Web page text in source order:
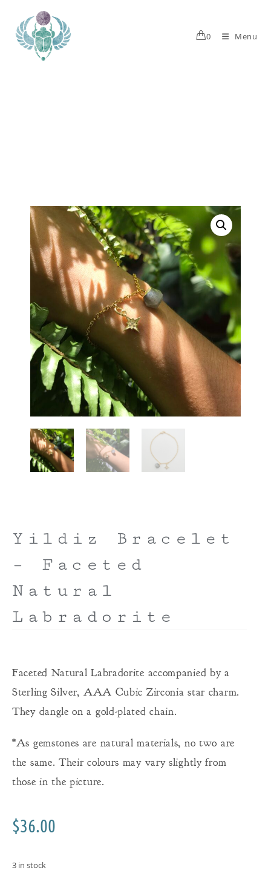
0 Menu
Yildiz Bracelet
– Faceted
Natural
Labradorite
Faceted Natural Labradorite accompanied by a
Sterling Silver, AAA Cubic Zirconia star charm.
They dangle on a gold-plated chain.
*As gemstones are natural materials, no two are
the same. Their colours may vary slightly from
those in the picture.
$36.00
3 in stock